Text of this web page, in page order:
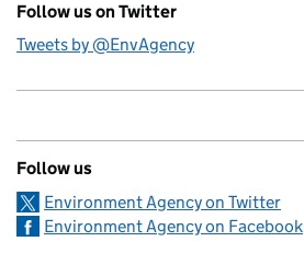
Follow us on Twitter
Tweets by @EnvAgency
Follow us
Environment Agency on Twitter
Environment Agency on Facebook